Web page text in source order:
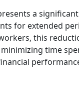
a
for extended
this
time